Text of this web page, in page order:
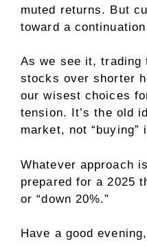
muted returns. But
toward a
As we see it, trading
stocks over shorter
our wisest choices
tension. It’s the old
market, not “buying”
Whatever approach
prepared for a 2025
or “down 20%.”
Have a good evening,